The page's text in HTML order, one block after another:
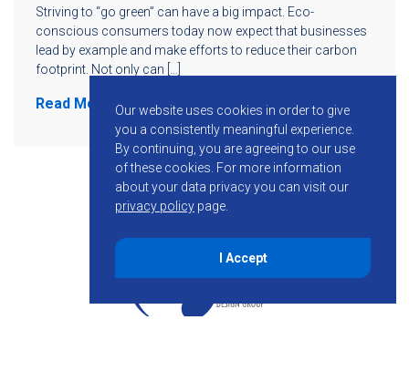
Striving to “go green” can have a big impact. Eco-
conscious consumers today now expect that businesses
lead by example and make efforts to reduce their carbon
footprint. Not only can […]
Read More
Our website uses cookies in order to give
you a consistently meaningful experience.
By continuing, you are agreeing to our use
of these cookies. For more information
about your data privacy you can visit our
privacy policy page.
I Accept